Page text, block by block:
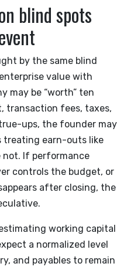
blind spots
by the same blind
value with
may be “worth” ten
transaction fees, taxes,
ups, the founder may
treating earn-outs like
not. If performance
controls the budget, or
after closing, the
working capital
a normalized level
and payables to remain